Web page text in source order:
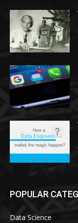
POPULAR
Data Science